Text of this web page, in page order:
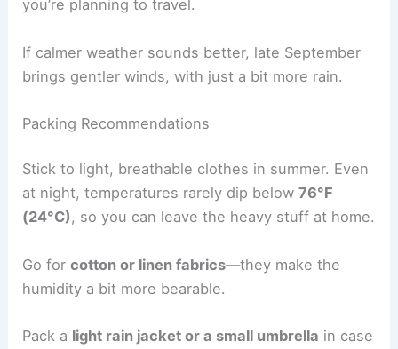
you’re planning to travel.
If calmer weather sounds better, late September
brings gentler winds, with just a bit more rain.
Packing Recommendations
Stick to light, breathable clothes in summer. Even
at night, temperatures rarely dip below76°F
(24°C), so you can leave the heavy stuff at home.
Go forcotton or linen fabrics—they make the
humidity a bit more bearable.
Pack a light rain jacket or a small umbrella in case